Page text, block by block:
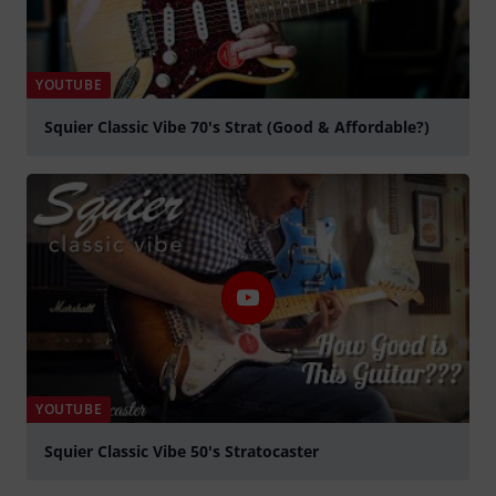
YOUTUBE
Squier Classic Vibe 70's Strat (Good & Affordable?)
YOUTUBE
Squier Classic Vibe 50's Stratocaster